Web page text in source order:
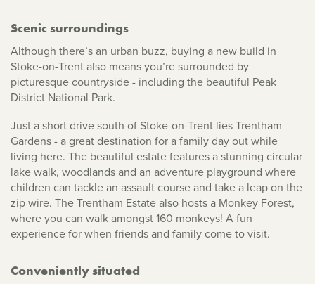
Scenic surroundings
Although there’s an urban buzz, buying a new build in
Stoke-on-Trent also means you’re surrounded by
picturesque countryside - including the beautiful Peak
District National Park.
Just a short drive south of Stoke-on-Trent lies Trentham
Gardens - a great destination for a family day out while
living here. The beautiful estate features a stunning circular
lake walk, woodlands and an adventure playground where
children can tackle an assault course and take a leap on the
zip wire. The Trentham Estate also hosts a Monkey Forest,
where you can walk amongst 160 monkeys! A fun
experience for when friends and family come to visit.
Conveniently situated